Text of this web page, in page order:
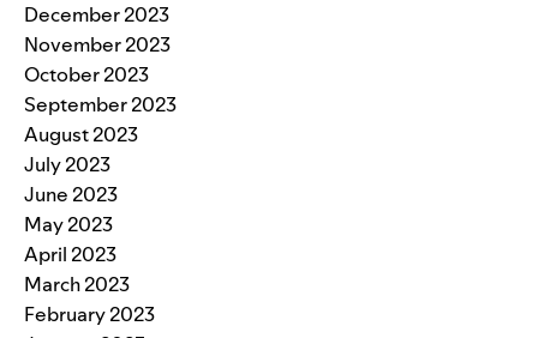
December 2023
November 2023
October 2023
September 2023
August 2023
July 2023
June 2023
May 2023
April 2023
March 2023
February 2023